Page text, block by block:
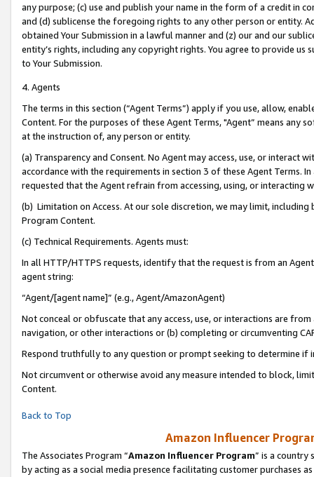
any purpose; (c) use and publish your name in the form of a credit in
and (d) sublicense the foregoing rights to any other person or entity.
obtained Your Submission in a lawful manner and (z) our and our
entity’s rights, including any copyright rights. You agree to provide us
to Your Submission.
4. Agents
The terms in this section (“Agent Terms”) apply if you use, allow,
Content. For the purposes of these Agent Terms, "Agent” means
at the instruction of, any person or entity.
(a) Transparency and Consent. No Agent may access, use, or
accordance with the requirements in section 3 of these Agent Terms.
requested that the Agent refrain from accessing, using, or interacting
(b) Limitation on Access. At our sole discretion, we may limit,
Program Content.
(c) Technical Requirements. Agents must:
In all HTTP/HTTPS requests, identify that the request is from an
agent string:
“Agent/[agent name]” (e.g., Agent/AmazonAgent)
Not conceal or obfuscate that any access, use, or interactions are
navigation, or other interactions or (b) completing or circumventing
Respond truthfully to any question or prompt seeking to determine if
Not circumvent or otherwise avoid any measure intended to block,
Content.
Back to Top
Amazon Influencer
The Associates Program “Amazon Influencer Program” is a country
by acting as a social media presence facilitating customer purchases